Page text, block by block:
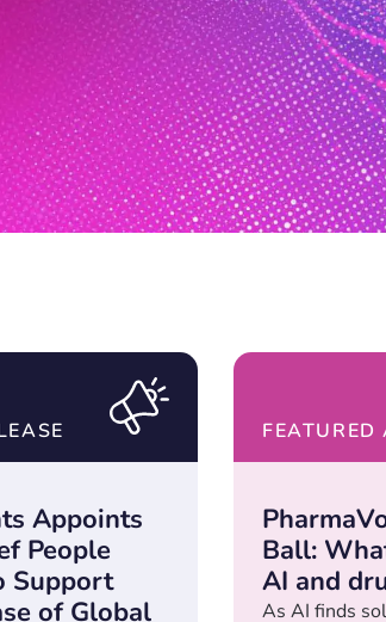
Appoints
People
Support
of Global
FEATURED
Ball:
AI and
As AI finds